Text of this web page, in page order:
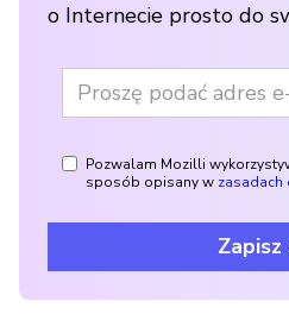
o Internecie prosto do
Pozwalam Mozilli
sposób opisany w zasadach
Zapisz